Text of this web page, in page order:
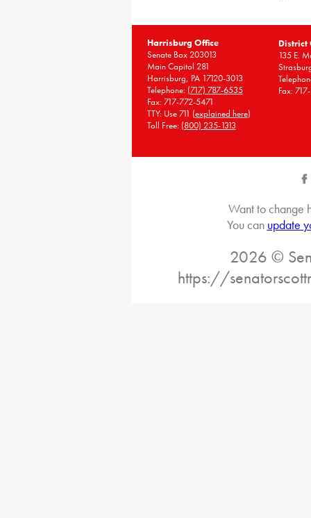
Harrisburg Office
Senate Box 203013
Main Capitol 281
Harrisburg, PA 17120-3013
Telephone: (717) 787-6535
Fax: 717-772-5471
TTY: Use 711 (explained here)
Toll Free: (800) 235-1313
District
135 E.
Fax:
Want to change
You can update
2026 ©
https://